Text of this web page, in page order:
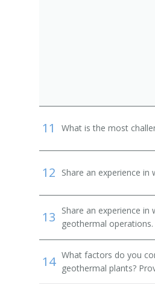
11 What is the most
12 Share an experience
13
Share an experience
geothermal operations.
14 What factors do you
geothermal plants?